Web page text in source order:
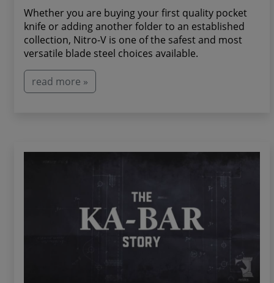
Whether you are buying your first quality pocket
knife or adding another folder to an established
collection, Nitro-V is one of the safest and most
versatile blade steel choices available.
read more »